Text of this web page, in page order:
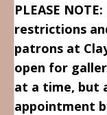
PLEASE
restrictions
patrons at
open for
at a time, but
appointment